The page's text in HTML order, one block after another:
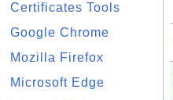
Certificates Tools
Google Chrome
Mozilla Firefox
Microsoft Edge